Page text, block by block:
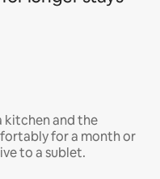
kitchen and the
for a month or
to a sublet.